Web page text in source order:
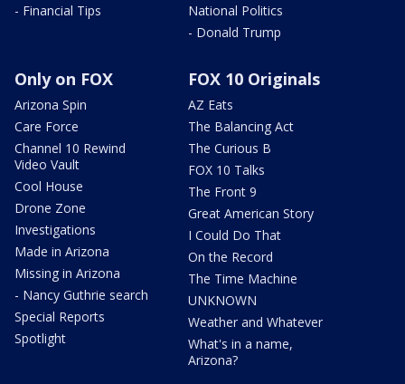
- Financial Tips
National Politics
- Donald Trump
Only on FOX
Arizona Spin
Care Force
Channel 10 Rewind
Video Vault
Cool House
Drone Zone
Investigations
Made in Arizona
Missing in Arizona
- Nancy Guthrie search
Special Reports
Spotlight
FOX 10 Originals
AZ Eats
The Balancing Act
The Curious B
FOX 10 Talks
The Front 9
Great American Story
I Could Do That
On the Record
The Time Machine
UNKNOWN
Weather and Whatever
What's in a name,
Arizona?